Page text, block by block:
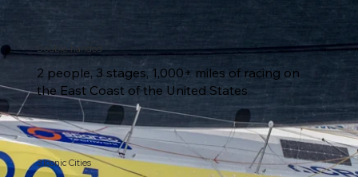
2 people, 3 stages, 1,000+ miles of racing on
the East Coast of the United States
Double-handed
3 Iconic Cities